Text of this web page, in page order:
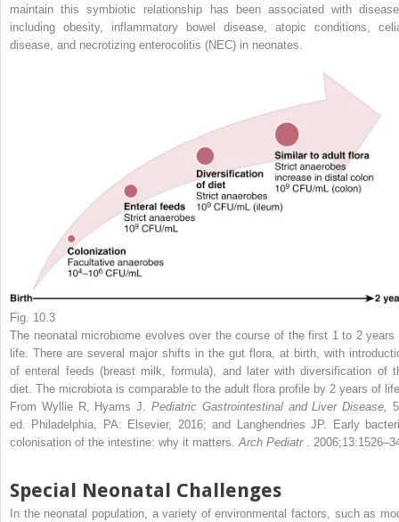
maintain this symbiotic relationship has been associated with
including obesity, inflammatory bowel disease, atopic conditions,
disease, and necrotizing enterocolitis (NEC) in neonates.
Fig. 10.3
The neonatal microbiome evolves over the course of the first 1 to 2 years
life. There are several major shifts in the gut flora, at birth, with
of enteral feeds (breast milk, formula), and later with diversification of
diet. The microbiota is comparable to the adult flora profile by 2 years of
From Wyllie R, Hyams J. Pediatric Gastrointestinal and Liver Disease,
ed. Philadelphia, PA: Elsevier, 2016; and Langhendries JP. Early
colonisation of the intestine: why it matters.Arch Pediatr .
Special Neonatal Challenges
In the neonatal population, a variety of environmental factors, such as